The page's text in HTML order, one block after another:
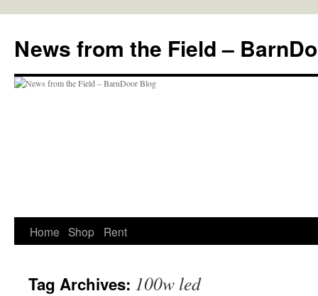
content
News from the Field –
Home Shop Rent
Tag Archives: 100w led